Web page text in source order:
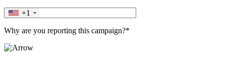
+1
Why are you reporting this campaign?*